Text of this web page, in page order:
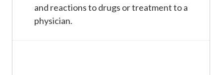
and reactions to drugs or treatment to a
physician.